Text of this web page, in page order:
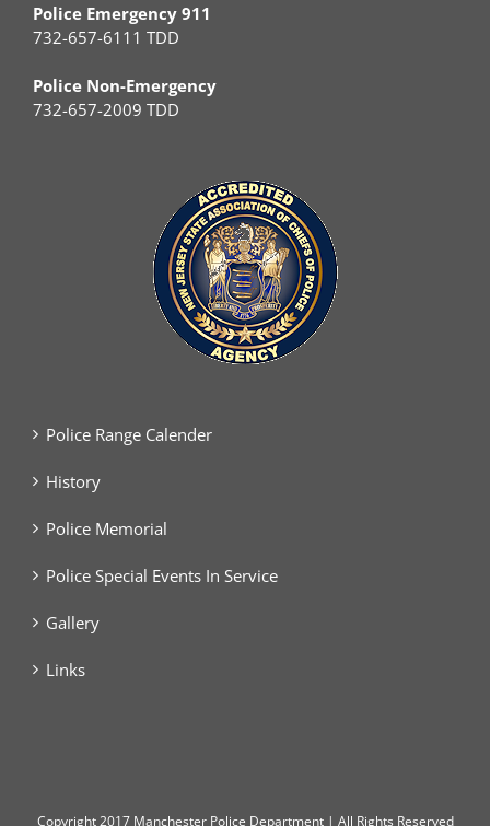
Police Emergency 911
732-657-6111 TDD
Police Non-Emergency
732-657-2009 TDD
Police Range Calender
History
Police Memorial
Police Special Events In Service
Gallery
Links
Copyright2017 Manchester Police Department | All Rights Reserved